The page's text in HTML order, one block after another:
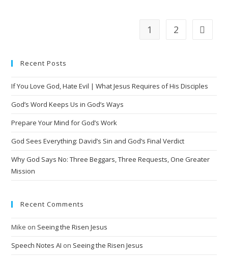
1 2
Recent Posts
If You Love God, Hate Evil | What Jesus Requires of His Disciples
God’s Word Keeps Us in God’s Ways
Prepare Your Mind for God’s Work
God Sees Everything: David’s Sin and God’s Final Verdict
Why God Says No: Three Beggars, Three Requests, One Greater
Mission
Recent Comments
Mike on Seeing the Risen Jesus
Speech Notes AI on Seeing the Risen Jesus